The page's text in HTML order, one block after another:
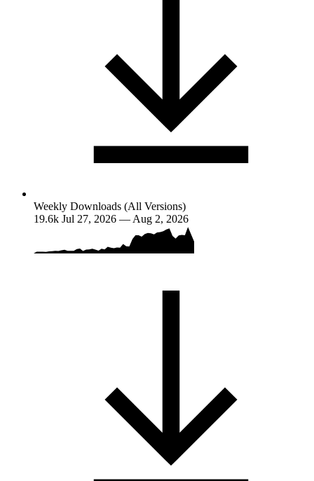
Weekly Downloads (All Versions)
19.6k Jul 27, 2026 — Aug 2, 2026